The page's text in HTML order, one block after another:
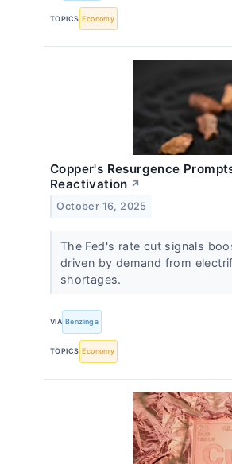
TOPICS Economy
Copper's Resurgence
Reactivation ↗
October 16, 2025
The Fed's rate cut signals
driven by demand from
shortages.
VIA Benzinga
TOPICS Economy